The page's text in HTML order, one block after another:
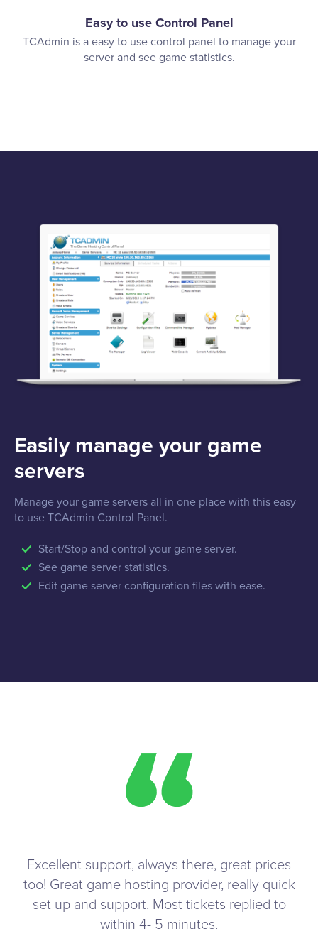
Easy to use Control Panel
TCAdmin is a easy to use control panel to manage your
server and see game statistics.
Easily manage your game
servers
Manage your game servers all in one place with this easy
to use TCAdmin Control Panel.
Start/Stop and control your game server.
See game server statistics.
Edit game server configuration files with ease.
Excellent support, always there, great prices
too! Great game hosting provider, really quick
set up and support. Most tickets replied to
within 4- 5 minutes.